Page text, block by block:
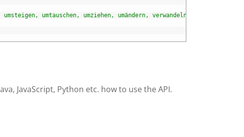
umtauschen, umziehen, umändern, verwandeln, verändern,
JavaScript, Python etc. how to use the API.